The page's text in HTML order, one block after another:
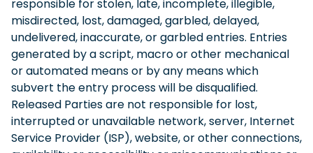
responsible for stolen, late, incomplete, illegible,
misdirected, lost, damaged, garbled, delayed,
undelivered, inaccurate, or garbled entries. Entries
generated by a script, macro or other mechanical
or automated means or by any means which
subvert the entry process will be disqualified.
Released Parties are not responsible for lost,
interrupted or unavailable network, server, Internet
Service Provider (ISP), website, or other connections,